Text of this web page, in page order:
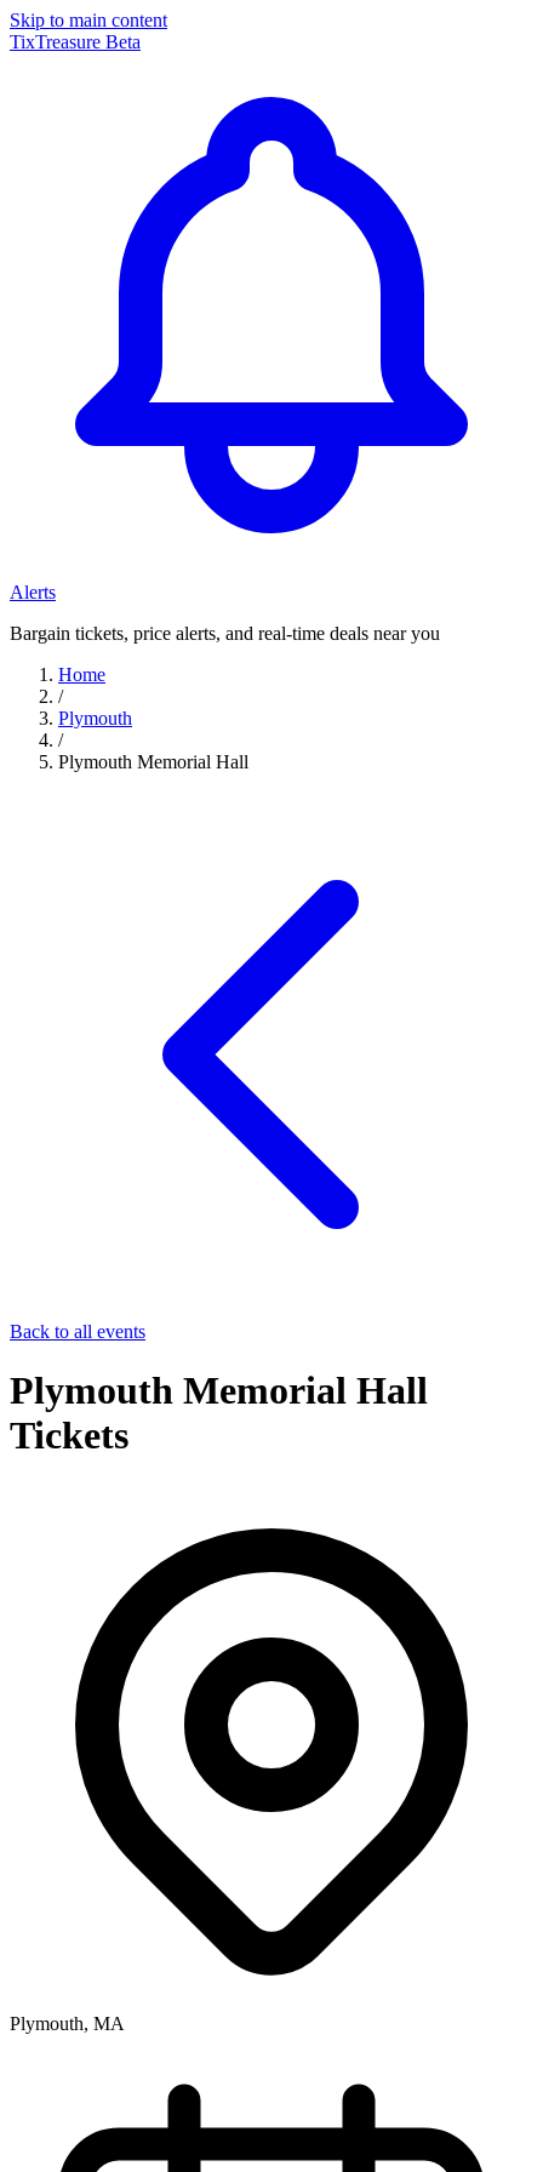
Skip to main content
TixTreasure Beta
Alerts
Bargain tickets, price alerts, and real-time deals near you
Home
/
Plymouth
/
Plymouth Memorial Hall
Back to all events
Plymouth Memorial Hall
Tickets
Plymouth, MA